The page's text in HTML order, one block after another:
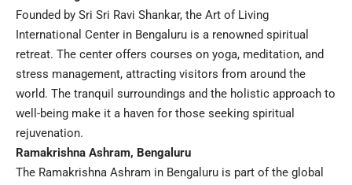
Founded by Sri Sri Ravi Shankar, the Art of Living
International Center in Bengaluru is a renowned spiritual
retreat. The center offers courses on yoga, meditation, and
stress management, attracting visitors from around the
world. The tranquil surroundings and the holistic approach to
well-being make it a haven for those seeking spiritual
rejuvenation.
Ramakrishna Ashram, Bengaluru
The Ramakrishna Ashram in Bengaluru is part of the global